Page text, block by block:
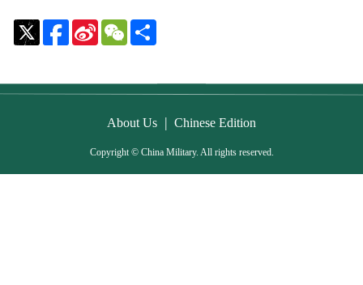
Sina
Weibo
WeChat
About Us | Chinese Edition
Copyright © China Military. All rights reserved.